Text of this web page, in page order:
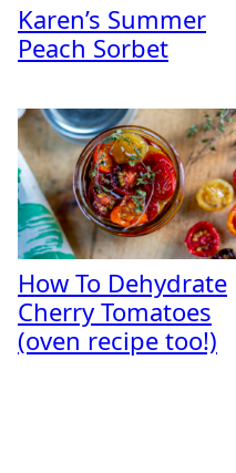
Karen’s Summer
Peach Sorbet
How To Dehydrate
Cherry Tomatoes
(oven recipe too!)